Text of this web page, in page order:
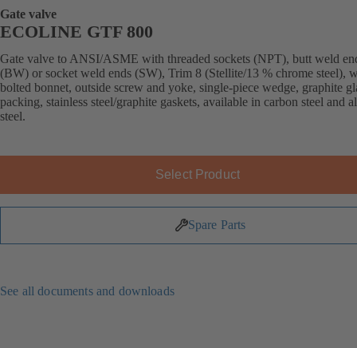
Gate valve
ECOLINE GTF 800
Gate valve to ANSI/ASME with threaded sockets (NPT), butt weld
(BW) or socket weld ends (SW), Trim 8 (Stellite/13 % chrome steel),
bolted bonnet, outside screw and yoke, single-piece wedge, graphite
packing, stainless steel/graphite gaskets, available in carbon steel and
steel.
Select Product
Spare Parts
See all documents and downloads